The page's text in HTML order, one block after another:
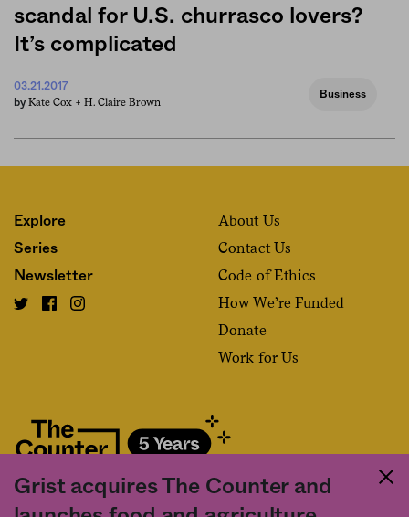
scandal for U.S. churrasco lovers?
It’s complicated
03.21.2017
by Kate Cox + H. Claire Brown
Business
Grist acquires The Counter and
Explore
Series
Newsletter
About Us
Contact Us
Code of Ethics
How We’re Funded
Donate
Work for Us
Fact and friction in American food